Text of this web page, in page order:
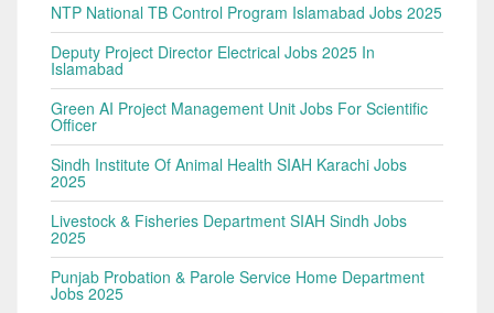
NTP National TB Control Program Islamabad Jobs 2025
Deputy Project Director Electrical Jobs 2025 In
Islamabad
Green AI Project Management Unit Jobs For Scientific
Officer
Sindh Institute Of Animal Health SIAH Karachi Jobs
2025
Livestock & Fisheries Department SIAH Sindh Jobs
2025
Punjab Probation & Parole Service Home Department
Jobs 2025